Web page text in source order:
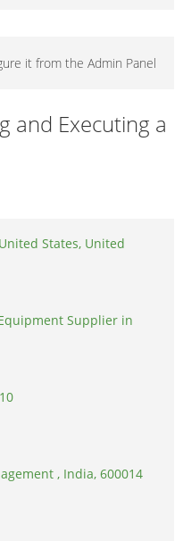
it from the Admin Panel
and Executing a
States, United
Supplier in
, India, 600014